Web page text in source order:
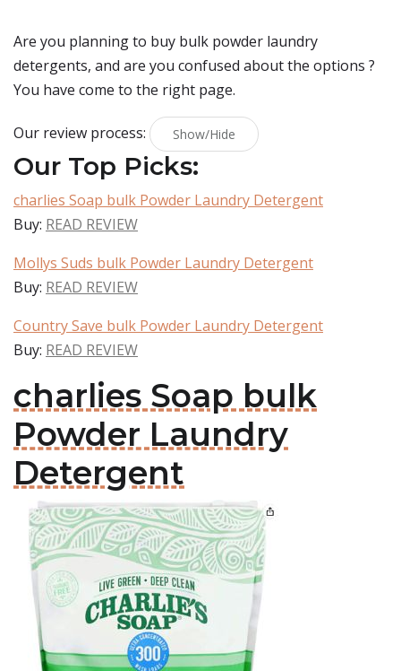
Are you planning to buy bulk powder laundry
detergents, and are you confused about the options ?
You have come to the right page.
Our review process: Show/Hide
Our Top Picks:
charlies Soap bulk Powder Laundry Detergent
Buy: READ REVIEW
Mollys Suds bulk Powder Laundry Detergent
Buy: READ REVIEW
Country Save bulk Powder Laundry Detergent
Buy: READ REVIEW
charlies Soap bulk
Powder Laundry
Detergent